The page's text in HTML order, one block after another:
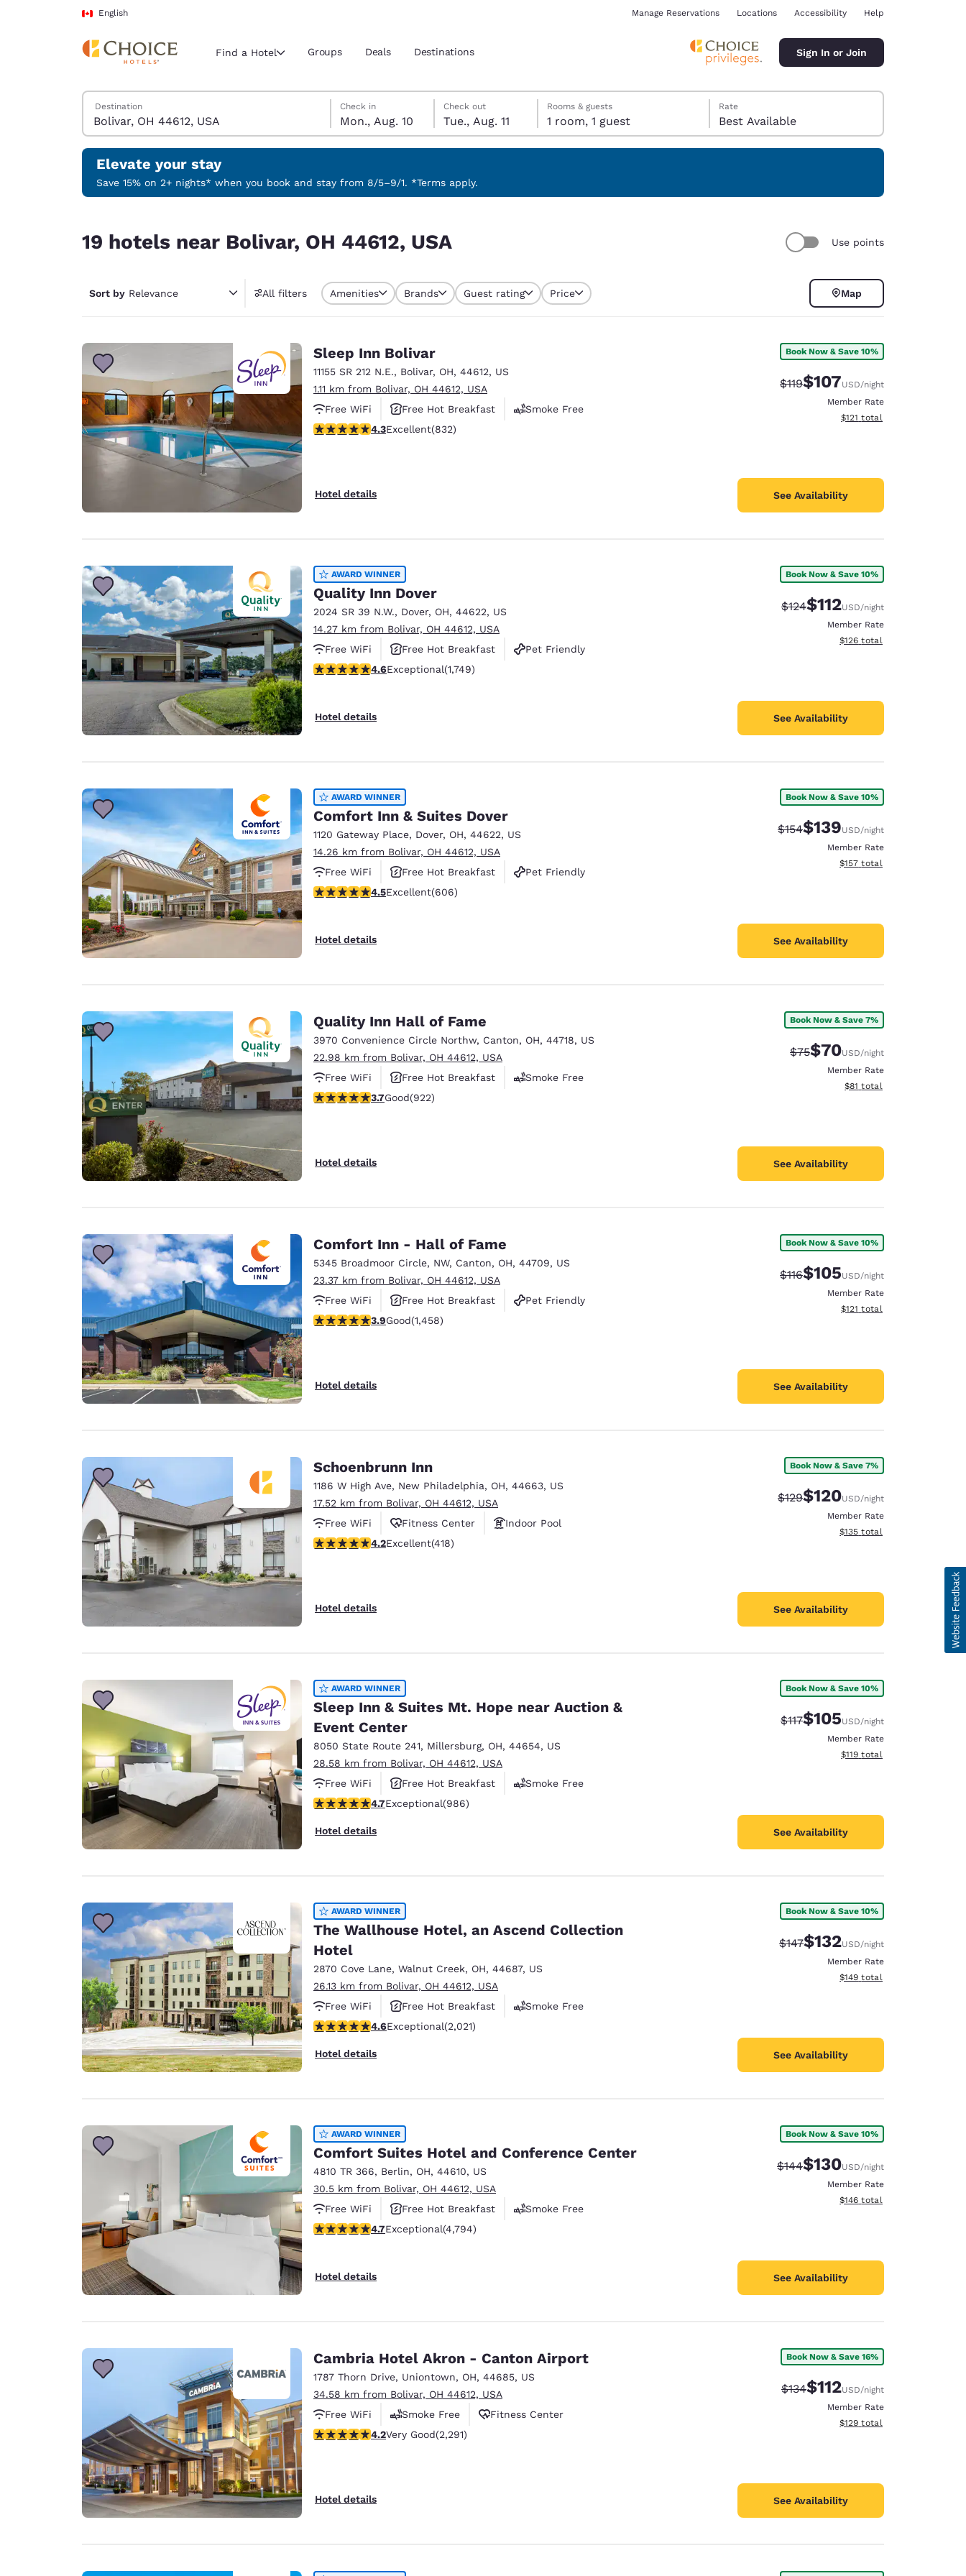
Skip To Main Content
English
Current region and location
Select your preferred language
English Español
Português English
Europe
Deutschland Germany
English
Spain
English
France
Ireland
Asia-Pac
Australia
English English
Manage Reservations Locations Accessibility Help
Find a Hotel Groups Deals Destinations Sign In or Join
Search Hotels
Destination
Monday, August 10
Check in
Mon., Aug. 10
Tuesday, August 11
Check out
Tue., Aug. 11
Tuesday, August 11 check-out date selected
Monday, August 10 check-in date selected
Rooms & guests
1 room, 1 guest
Rate
Best Available
Elevate your stay
Save 15% on 2+ nights* when you book and stay from 8/5–9/1. *Terms apply.
19 hotels near Bolivar, OH 44612, USA Use points
Sort by Relevance All filters Amenities Brands Guest rating Price Map
Sleep Inn Bolivar
11155 SR 212 N.E., Bolivar, OH, 44612, US
1.11 km from Bolivar, OH 44612, USA
Free WiFi
Free Hot Breakfast
Smoke Free
4.29 stars rating. Excellent. 832 reviews
4.3Excellent(832)
Hotel details
Book Now & Save 10%
Strikethrough Rate:
$119Discounted rate:
$107USD/night
Member Rate
View estimated total details
$121 total
See Availability
AWARD WINNER
Quality Inn Dover
2024 SR 39 N.W., Dover, OH, 44622, US
14.27 km from Bolivar, OH 44612, USA
Free WiFi
Free Hot Breakfast
Pet Friendly
4.64 stars rating. Exceptional. 1749 reviews
4.6Exceptional(1,749)
Hotel details
Book Now & Save 10%
Strikethrough Rate:
$124Discounted rate:
$112USD/night
Member Rate
View estimated total details
$126 total
See Availability
AWARD WINNER
Comfort Inn & Suites Dover
1120 Gateway Place, Dover, OH, 44622, US
14.26 km from Bolivar, OH 44612, USA
Free WiFi
Free Hot Breakfast
Pet Friendly
4.53 stars rating. Excellent. 606 reviews
4.5Excellent(606)
Hotel details
Book Now & Save 10%
Strikethrough Rate:
$154Discounted rate:
$139USD/night
Member Rate
View estimated total details
$157 total
See Availability
Quality Inn Hall of Fame
3970 Convenience Circle Northw, Canton, OH, 44718, US
22.98 km from Bolivar, OH 44612, USA
Free WiFi
Free Hot Breakfast
Smoke Free
3.74 stars rating. Good. 922 reviews
3.7Good(922)
Hotel details
Book Now & Save 7%
Strikethrough Rate:
$75Discounted rate:
$70USD/night
Member Rate
View estimated total details
$81 total
See Availability
Comfort Inn - Hall of Fame
5345 Broadmoor Circle, NW, Canton, OH, 44709, US
23.37 km from Bolivar, OH 44612, USA
Free WiFi
Free Hot Breakfast
Pet Friendly
3.92 stars rating. Good. 1458 reviews
3.9Good(1,458)
Hotel details
Book Now & Save 10%
Strikethrough Rate:
$116Discounted rate:
$105USD/night
Member Rate
View estimated total details
$121 total
See Availability
Schoenbrunn Inn
1186 W High Ave, New Philadelphia, OH, 44663, US
17.52 km from Bolivar, OH 44612, USA
Free WiFi
Fitness Center
Indoor Pool
4.21 stars rating. Excellent. 418 reviews
4.2Excellent(418)
Hotel details
Book Now & Save 7%
Strikethrough Rate:
$129Discounted rate:
$120USD/night
Member Rate
View estimated total details
$135 total
See Availability
AWARD WINNER
Sleep Inn & Suites Mt. Hope near Auction &
Event Center
8050 State Route 241, Millersburg, OH, 44654, US
28.58 km from Bolivar, OH 44612, USA
Free WiFi
Free Hot Breakfast
Smoke Free
4.65 stars rating. Exceptional. 986 reviews
4.7Exceptional(986)
Hotel details
Book Now & Save 10%
Strikethrough Rate:
$117Discounted rate:
$105USD/night
Member Rate
View estimated total details
$119 total
See Availability
AWARD WINNER
The Wallhouse Hotel, an Ascend Collection
Hotel
2870 Cove Lane, Walnut Creek, OH, 44687, US
26.13 km from Bolivar, OH 44612, USA
Free WiFi
Free Hot Breakfast
Smoke Free
4.63 stars rating. Exceptional. 2021 reviews
4.6Exceptional(2,021)
Hotel details
Book Now & Save 10%
Strikethrough Rate:
$147Discounted rate:
$132USD/night
Member Rate
View estimated total details
$149 total
See Availability
AWARD WINNER
Comfort Suites Hotel and Conference Center
4810 TR 366, Berlin, OH, 44610, US
30.5 km from Bolivar, OH 44612, USA
Free WiFi
Free Hot Breakfast
Smoke Free
4.73 stars rating. Exceptional. 4794 reviews
4.7Exceptional(4,794)
Hotel details
Book Now & Save 10%
Strikethrough Rate:
$144Discounted rate:
$130USD/night
Member Rate
View estimated total details
$146 total
See Availability
Cambria Hotel Akron - Canton Airport
1787 Thorn Drive, Uniontown, OH, 44685, US
34.58 km from Bolivar, OH 44612, USA
Free WiFi
Smoke Free
Fitness Center
4.18 stars rating. Very Good. 2291 reviews
4.2Very Good(2,291)
Hotel details
Book Now & Save 16%
Strikethrough Rate:
$134Discounted rate:
$112USD/night
Member Rate
View estimated total details
$129 total
See Availability